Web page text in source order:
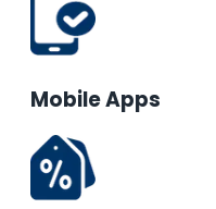
Mobile Apps